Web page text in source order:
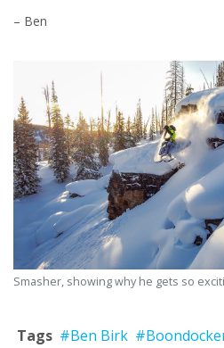
– Ben
Smasher, showing why he gets so
Tags #Ben Birk